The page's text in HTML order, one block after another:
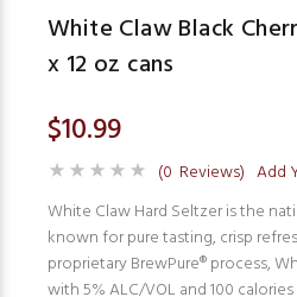
White Claw Black
x 12 oz cans
$10.99
(0 Reviews) Add
White Claw Hard Seltzer is the
known for pure tasting, crisp
proprietary BrewPure® process,
with 5% ALC/VOL and 100 calories